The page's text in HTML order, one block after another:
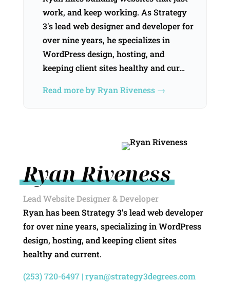
work, and keep working. As Strategy
3's lead web designer and developer for
over nine years, he specializes in
WordPress design, hosting, and
keeping client sites healthy and cur…
Read more by Ryan Riveness →
Ryan Riveness
Lead Website Designer & Developer
Ryan has been Strategy 3’s lead web developer
for over nine years, specializing in WordPress
design, hosting, and keeping client sites
healthy and current.
(253) 720-6497 |ryan@strategy3degrees.com